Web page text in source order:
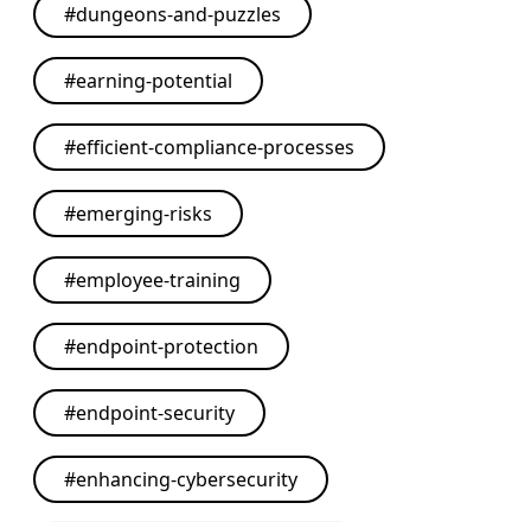
#dungeons-and-puzzles
#earning-potential
#efficient-compliance-processes
#emerging-risks
#employee-training
#endpoint-protection
#endpoint-security
#enhancing-cybersecurity